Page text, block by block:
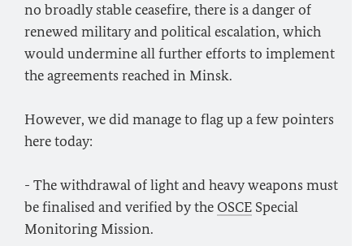
no broadly stable ceasefire, there is a danger of
renewed military and political escalation, which
would undermine all further efforts to implement
the agreements reached in Minsk.
However, we did manage to flag up a few pointers
here today:
- The withdrawal of light and heavy weapons must
be finalised and verified by the OSCE Special
Monitoring Mission.